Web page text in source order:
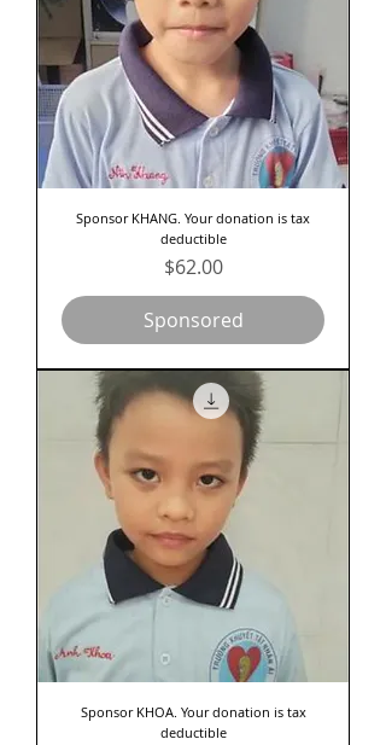
Sponsor KHANG. Your donation is tax
deductible
Price
$62.00
Sponsored
Sponsor KHOA. Your donation is tax
deductible